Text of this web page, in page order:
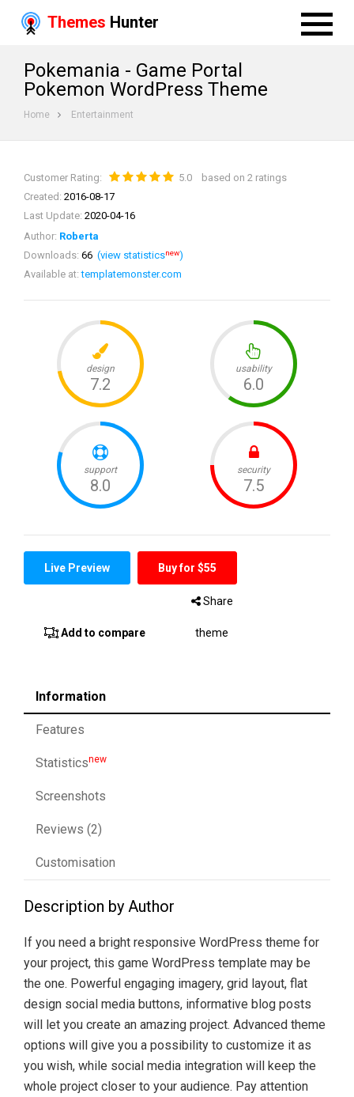
Themes Hunter
Pokemania - Game Portal
Pokemon WordPress Theme
Home Entertainment
Customer Rating: 5.0 based on 2 ratings
Created: 2016-08-17
Last Update: 2020-04-16
Author: Roberta
Downloads: 66 (view statisticsnew)
Available at:templatemonster.com
Live Preview Buy for $55
Add to compare
Share
theme
Information
Features
Statisticsnew
Screenshots
Reviews (2)
Customisation
Description by Author
If you need a bright responsive WordPress theme for
your project, this game WordPress template may be
the one. Powerful engaging imagery, grid layout, flat
design social media buttons, informative blog posts
will let you create an amazing project. Advanced theme
options will give you a possibility to customize it as
you wish, while social media integration will keep the
whole project closer to your audience. Pay attention